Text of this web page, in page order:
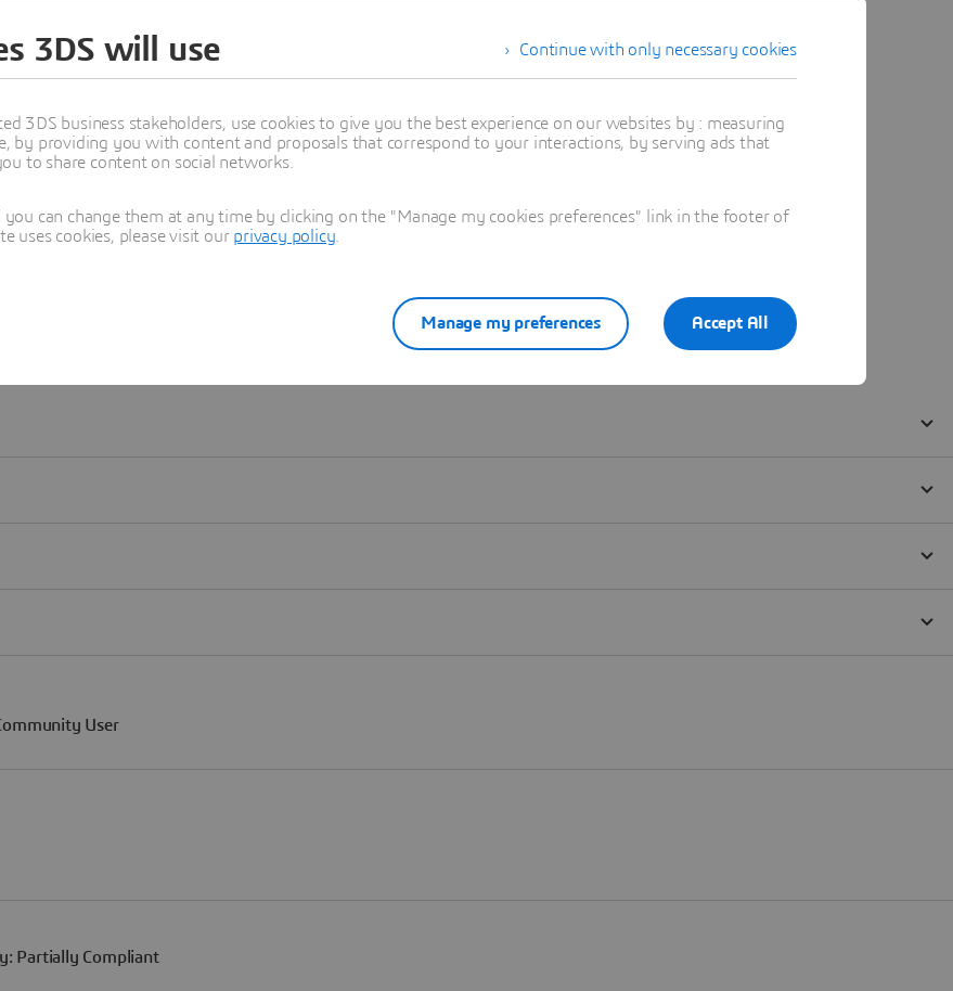
Learn more
Continue with only necessary cookies
3DS will use
3DS business stakeholders, use cookies to give you the best experience on our websites by : measuring
by providing you with content and proposals that correspond to your interactions, by serving ads that
to share content on social networks.
can change them at any time by clicking on the "Manage my cookies preferences" link in the footer of
uses cookies, please visit our privacy policy
Accept All
Manage my preferences